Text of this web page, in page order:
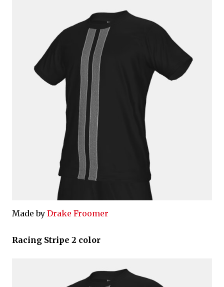
Made by Drake Froomer
Racing Stripe 2 color